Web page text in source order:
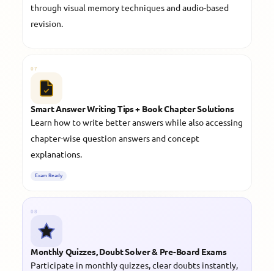
through visual memory techniques and audio-based
revision.
07
Smart Answer Writing Tips + Book Chapter Solutions
Learn how to write better answers while also accessing
chapter-wise question answers and concept
explanations.
Exam Ready
08
Monthly Quizzes, Doubt Solver & Pre-Board Exams
Participate in monthly quizzes, clear doubts instantly,